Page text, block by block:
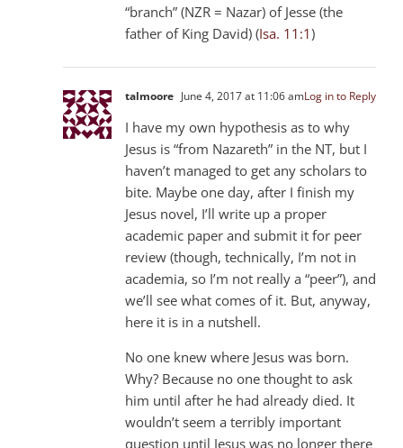
“branch” (NZR = Nazar) of Jesse (the
father of King David) (Isa. 11:1)
talmoore June 4, 2017 at 11:06 amLog in to Reply
I have my own hypothesis as to why
Jesus is “from Nazareth” in the NT, but I
haven’t managed to get any scholars to
bite. Maybe one day, after I finish my
Jesus novel, I’ll write up a proper
academic paper and submit it for peer
review (though, technically, I’m not in
academia, so I’m not really a “peer”), and
we’ll see what comes of it. But, anyway,
here it is in a nutshell.
No one knew where Jesus was born.
Why? Because no one thought to ask
him until after he had already died. It
wouldn’t seem a terribly important
question until Jesus was no longer there